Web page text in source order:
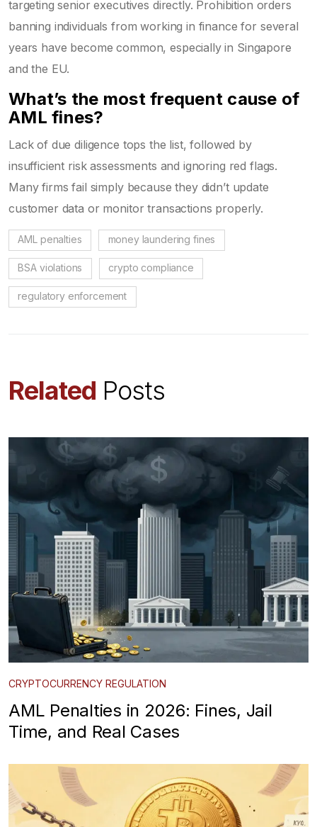
targeting senior executives directly. Prohibition orders
banning individuals from working in finance for several
years have become common, especially in Singapore
and the EU.
What’s the most frequent cause of
AML fines?
Lack of due diligence tops the list, followed by
insufficient risk assessments and ignoring red flags.
Many firms fail simply because they didn’t update
customer data or monitor transactions properly.
AML penalties money laundering fines
BSA violations crypto compliance
regulatory enforcement
Related Posts
CRYPTOCURRENCY REGULATION
AML Penalties in 2026: Fines, Jail
Time, and Real Cases